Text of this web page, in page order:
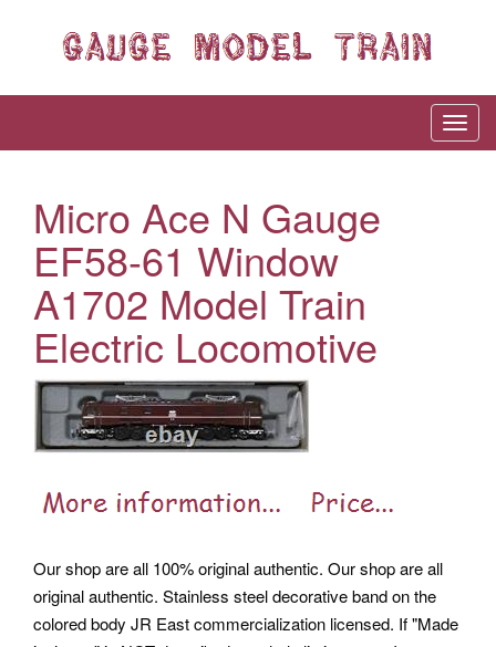
Micro Ace N Gauge
EF58-61 Window
A1702 Model Train
Electric Locomotive
Our shop are all 100% original authentic. Our shop are all
original authentic. Stainless steel decorative band on the
colored body JR East commercialization licensed. If "Made